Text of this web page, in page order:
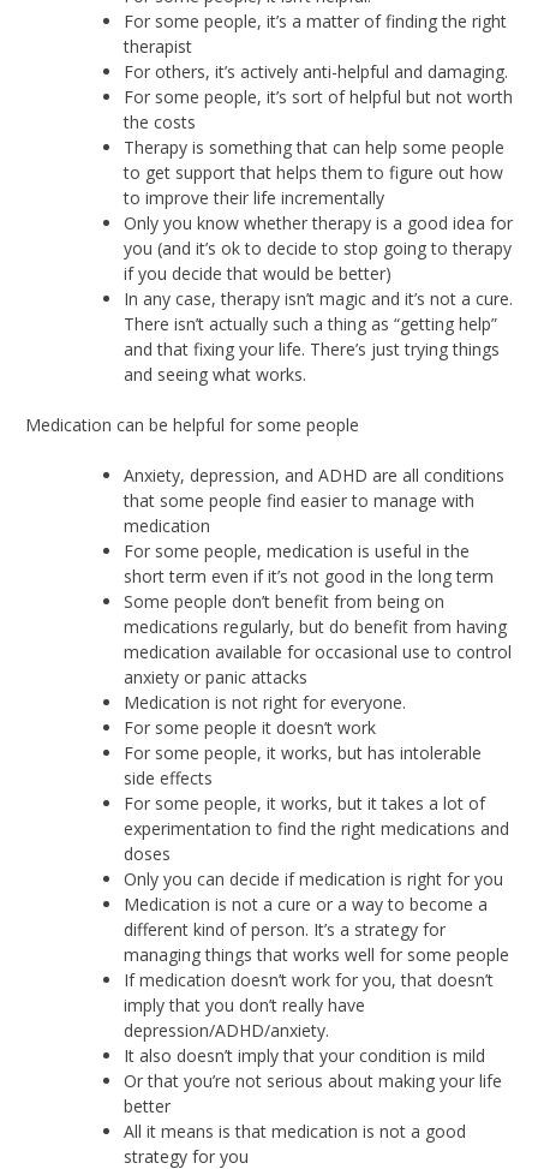
For some people, it’s a matter of finding the right
therapist
For others, it’s actively anti-helpful and damaging.
For some people, it’s sort of helpful but not worth
the costs
Therapy is something that can help some people
to get support that helps them to figure out how
to improve their life incrementally
Only you know whether therapy is a good idea for
you (and it’s ok to decide to stop going to therapy
if you decide that would be better)
In any case, therapy isn’t magic and it’s not a cure.
There isn’t actually such a thing as “getting help”
and that fixing your life. There’s just trying things
and seeing what works.
Medication can be helpful for some people
Anxiety, depression, and ADHD are all conditions
that some people find easier to manage with
medication
For some people, medication is useful in the
short term even if it’s not good in the long term
Some people don’t benefit from being on
medications regularly, but do benefit from having
medication available for occasional use to control
anxiety or panic attacks
Medication is not right for everyone.
For some people it doesn’t work
For some people, it works, but has intolerable
side effects
For some people, it works, but it takes a lot of
experimentation to find the right medications and
doses
Only you can decide if medication is right for you
Medication is not a cure or a way to become a
different kind of person. It’s a strategy for
managing things that works well for some people
If medication doesn’t work for you, that doesn’t
imply that you don’t really have
depression/ADHD/anxiety.
It also doesn’t imply that your condition is mild
Or that you’re not serious about making your life
better
All it means is that medication is not a good
strategy for you